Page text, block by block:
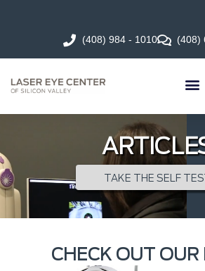
(408) 984 - 1010 (408)
TAKE THE SELF
CHECK OUT OUR